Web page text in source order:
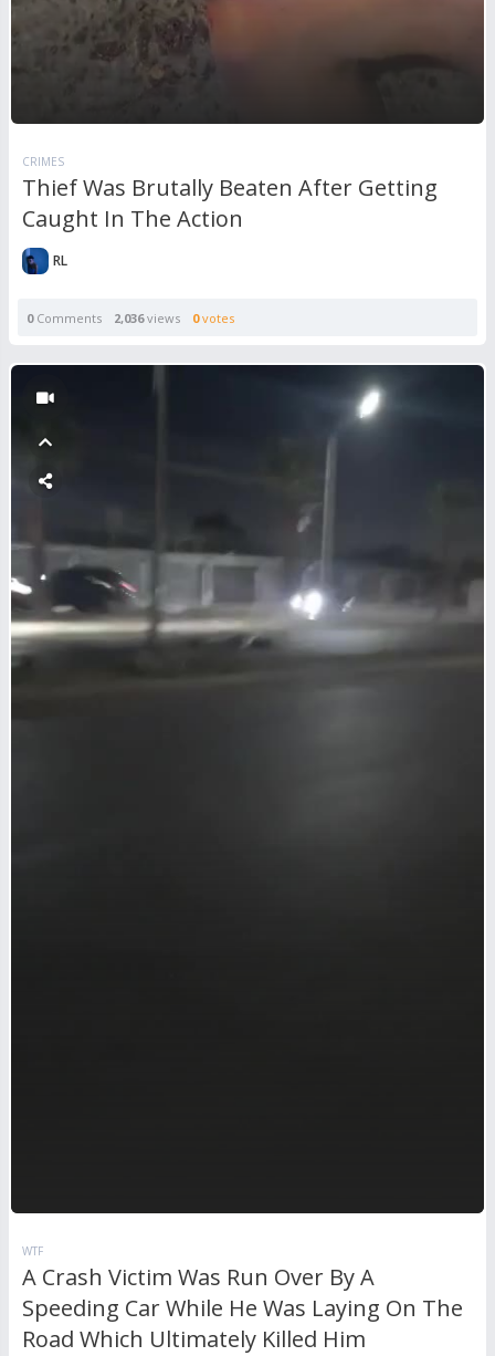
CRIMES
Thief Was Brutally Beaten After Getting
Caught In The Action
RL
0Comments 2,036views 0votes
WTF
A Crash Victim Was Run Over By A
Speeding Car While He Was Laying On The
Road Which Ultimately Killed Him